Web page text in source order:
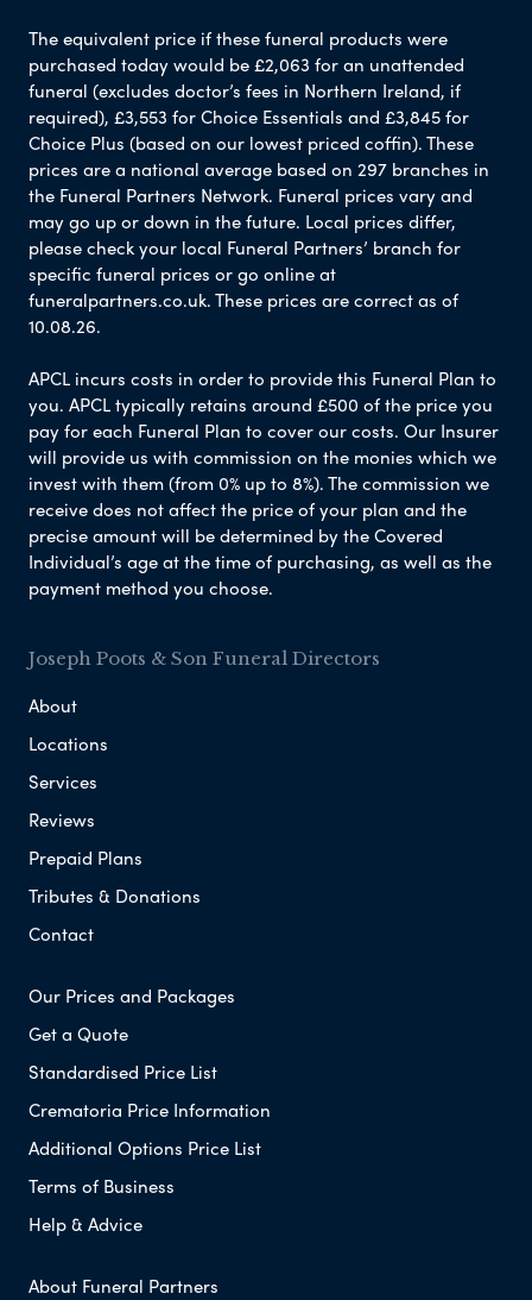
The equivalent price if these funeral products were
purchased today would be £2,063 for an unattended
funeral (excludes doctor’s fees in Northern Ireland, if
required), £3,553 for Choice Essentials and £3,845 for
Choice Plus (based on our lowest priced coffin). These
prices are a national average based on 297 branches in
the Funeral Partners Network. Funeral prices vary and
may go up or down in the future. Local prices differ,
please check your local Funeral Partners’ branch for
specific funeral prices or go online at
funeralpartners.co.uk. These prices are correct as of
10.08.26.
APCL incurs costs in order to provide this Funeral Plan to
you. APCL typically retains around £500 of the price you
pay for each Funeral Plan to cover our costs. Our Insurer
will provide us with commission on the monies which we
invest with them (from 0% up to 8%). The commission we
receive does not affect the price of your plan and the
precise amount will be determined by the Covered
Individual’s age at the time of purchasing, as well as the
payment method you choose.
Joseph Poots & Son Funeral Directors
About
Locations
Services
Reviews
Prepaid Plans
Tributes & Donations
Contact
Our Prices and Packages
Get a Quote
Standardised Price List
Crematoria Price Information
Additional Options Price List
Terms of Business
Help & Advice
About Funeral Partners